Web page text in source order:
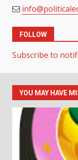
FOLLOW
Subscribe to
YOU MAY HAVE